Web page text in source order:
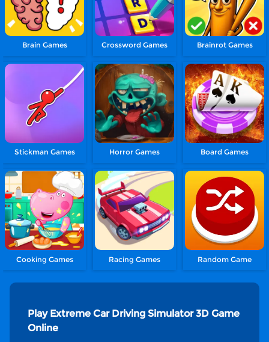
Brain Games Crossword Games Brainrot Games
Stickman Games Horror Games Board Games
Cooking Games Racing Games Random Game
Play Extreme Car Driving Simulator 3D Game
Online